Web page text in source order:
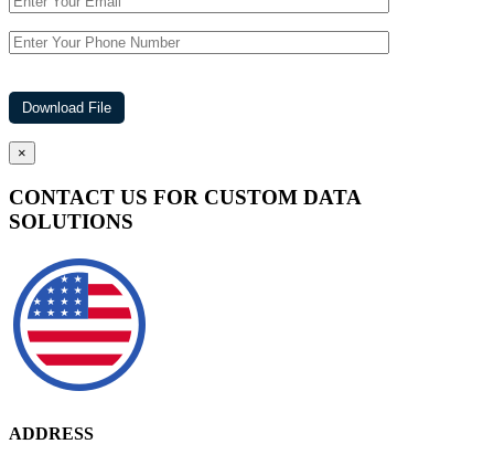
×
CONTACT US FOR CUSTOM DATA
SOLUTIONS
ADDRESS